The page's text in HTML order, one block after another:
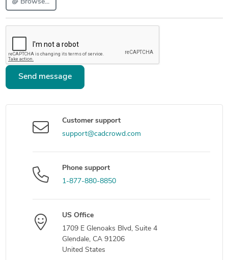
Browse...
Send message
Customer support
support@cadcrowd.com
Phone support
1-877-880-8850
US Office
1709 E Glenoaks Blvd, Suite 4
Glendale, CA 91206
United States